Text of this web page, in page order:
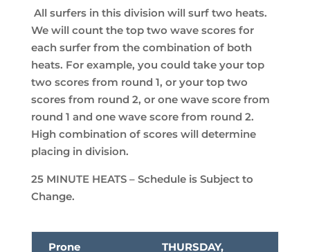
All surfers in this division will surf two heats.
We will count the top two wave scores for
each surfer from the combination of both
heats. For example, you could take your top
two scores from round 1, or your top two
scores from round 2, or one wave score from
round 1 and one wave score from round 2.
High combination of scores will determine
placing in division.
25 MINUTE HEATS – Schedule is Subject to
Change.
Prone
THURSDAY,